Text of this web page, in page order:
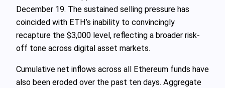
December 19. The sustained selling pressure has
coincided with ETH’s inability to convincingly
recapture the $3,000 level, reflecting a broader risk-
off tone across digital asset markets.
Cumulative net inflows across all Ethereum funds have
also been eroded over the past ten days. Aggregate